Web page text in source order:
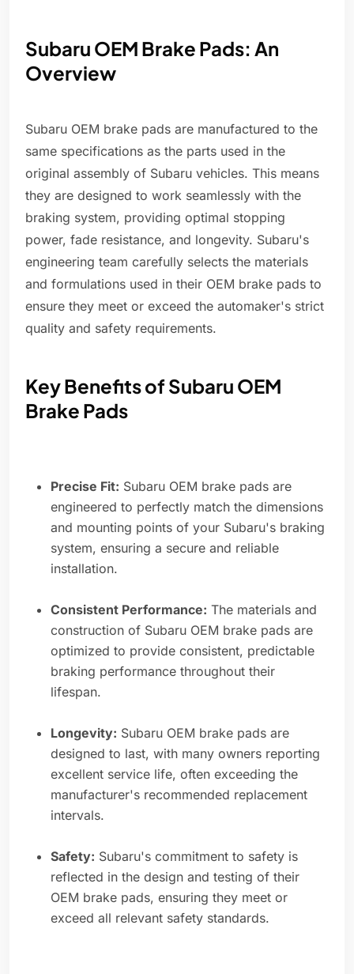
Subaru OEM Brake Pads: An
Overview
Subaru OEM brake pads are manufactured to the
same specifications as the parts used in the
original assembly of Subaru vehicles. This means
they are designed to work seamlessly with the
braking system, providing optimal stopping
power, fade resistance, and longevity. Subaru's
engineering team carefully selects the materials
and formulations used in their OEM brake pads to
ensure they meet or exceed the automaker's strict
quality and safety requirements.
Key Benefits of Subaru OEM
Brake Pads
Precise Fit: Subaru OEM brake pads are
engineered to perfectly match the dimensions
and mounting points of your Subaru's braking
system, ensuring a secure and reliable
installation.
Consistent Performance: The materials and
construction of Subaru OEM brake pads are
optimized to provide consistent, predictable
braking performance throughout their
lifespan.
Longevity: Subaru OEM brake pads are
designed to last, with many owners reporting
excellent service life, often exceeding the
manufacturer's recommended replacement
intervals.
Safety: Subaru's commitment to safety is
reflected in the design and testing of their
OEM brake pads, ensuring they meet or
exceed all relevant safety standards.